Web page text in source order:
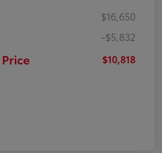
$16,650
-$5,832
$10,818